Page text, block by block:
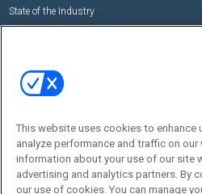
State of the Industry
Commercial Integrator Expo
Commercial Integrator Webinars
This website uses cookies to enhance
analyze performance and traffic on our
information about your use of our site
advertising and analytics partners. By
our use of cookies. You can manage